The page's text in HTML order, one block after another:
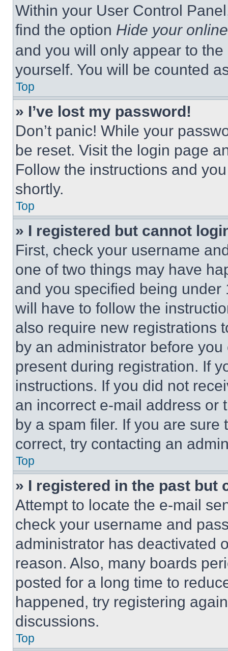
Within your User Control
find the option Hide your
and you will only appear to
yourself. You will be counted
Top
» I’ve lost my password!
Don’t panic! While your
be reset. Visit the login page
Follow the instructions and
shortly.
Top
» I registered but cannot
First, check your username
one of two things may have
and you specified being
will have to follow the
also require new registrations
by an administrator before
present during registration. If
instructions. If you did not
an incorrect e-mail address or
by a spam filer. If you are
correct, try contacting an
Top
» I registered in the past but
Attempt to locate the e-mail
check your username and
administrator has deactivated
reason. Also, many boards
posted for a long time to
happened, try registering
discussions.
Top